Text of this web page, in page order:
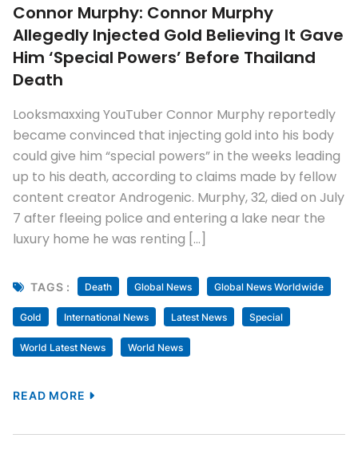
Connor Murphy: Connor Murphy
Allegedly Injected Gold Believing It Gave
Him ‘special Powers’ Before Thailand
Death
Looksmaxxing YouTuber Connor Murphy reportedly
became convinced that injecting gold into his body
could give him “special powers” in the weeks leading
up to his death, according to claims made by fellow
content creator Androgenic. Murphy, 32, died on July
7 after fleeing police and entering a lake near the
luxury home he was renting […]
TAGS : Death Global News Global News Worldwide
Gold International News Latest News Special
World Latest News World News
READ MORE